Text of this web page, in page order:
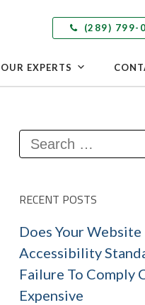
(289) 799-
OUR EXPERTS
Search
for:
RECENT POSTS
Does Your
Accessibility
Failure To Comply
Expensive